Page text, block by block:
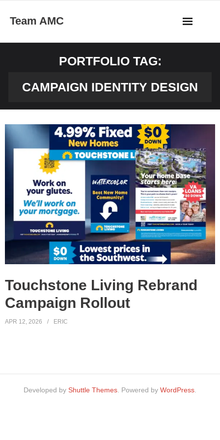
Team AMC
PORTFOLIO TAG:
CAMPAIGN IDENTITY DESIGN
Touchstone Living Rebrand
Campaign Rollout
APR 12, 2026 ERIC
Developed by Shuttle Themes. Powered by WordPress.